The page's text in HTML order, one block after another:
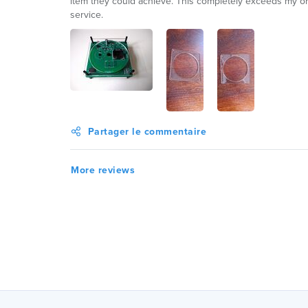
service.
Partager le commentaire
More reviews